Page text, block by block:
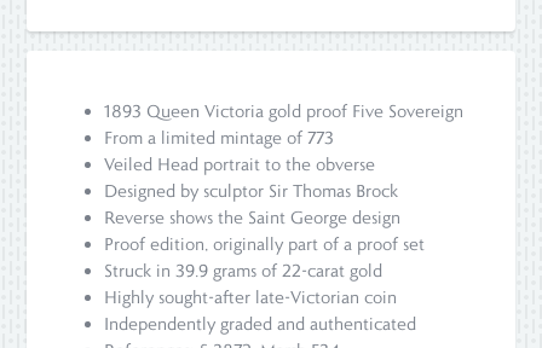
1893 Queen Victoria gold proof Five Sovereign
From a limited mintage of 773
Veiled Head portrait to the obverse
Designed by sculptor Sir Thomas Brock
Reverse shows the Saint George design
Proof edition, originally part of a proof set
Struck in 39.9 grams of 22-carat gold
Highly sought-after late-Victorian coin
Independently graded and authenticated